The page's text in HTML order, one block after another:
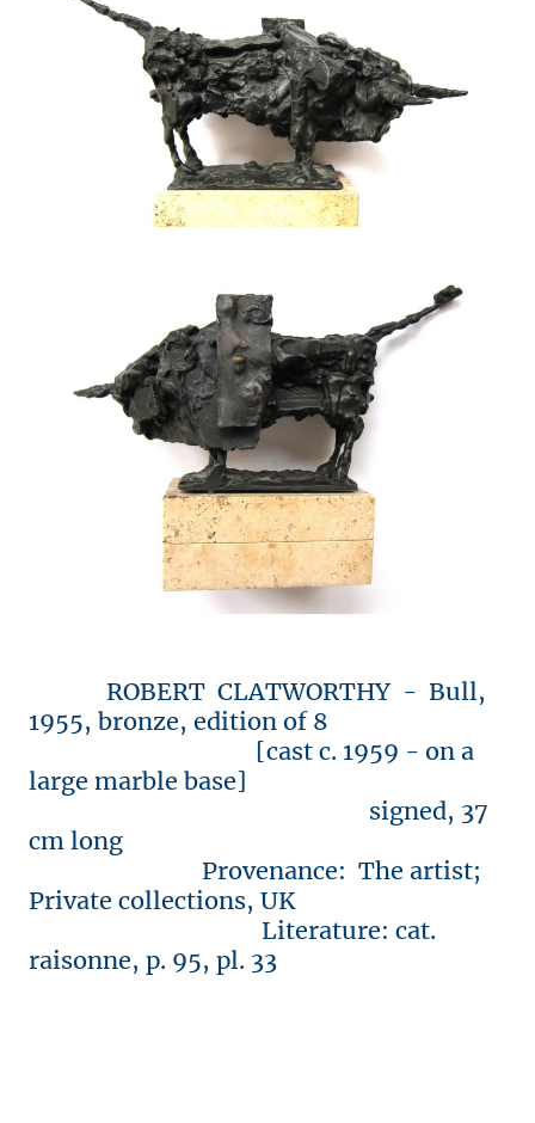
ROBERT CLATWORTHY - Bull,
1955, bronze, edition of 8
[cast c. 1959 - on a
large marble base]
signed, 37
cm long
Provenance: The artist;
Private collections, UK
Literature: cat.
raisonne, p. 95, pl. 33